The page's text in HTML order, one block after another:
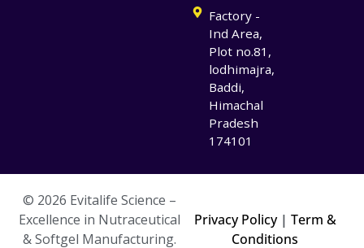
Factory -
Ind Area,
Plot no.81,
lodhimajra,
Baddi,
Himachal
Pradesh
174101
© 2026 Evitalife Science –
Excellence in Nutraceutical
& Softgel Manufacturing.
Privacy Policy| Term &
Conditions